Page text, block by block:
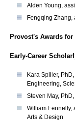
Alden Young,
Fengqing Zhang,
Provost's Awards
Early-Career
Kara Spiller,
Engineering,
Steven May,
William Fennelly,
Arts & Design